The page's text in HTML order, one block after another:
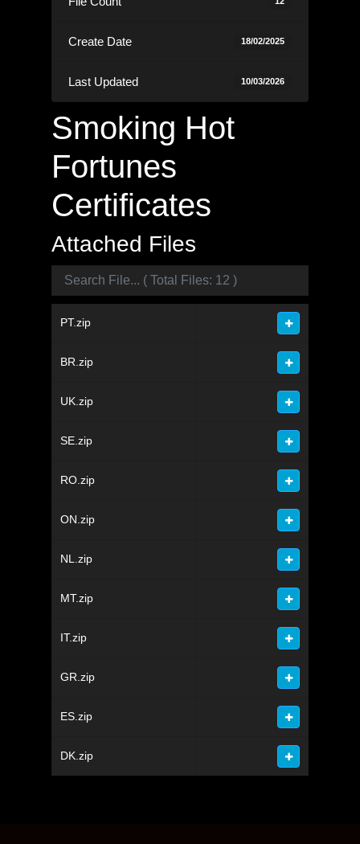
Create Date 18/02/2025
Last Updated 10/03/2026
Smoking Hot
Fortunes
Certificates
Attached Files
PT.zip
BR.zip
UK.zip
SE.zip
RO.zip
ON.zip
NL.zip
MT.zip
IT.zip
GR.zip
ES.zip
DK.zip